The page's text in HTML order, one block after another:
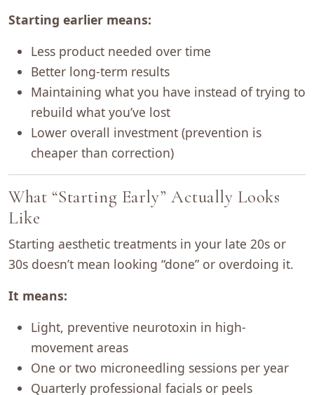
Starting earlier means:
Less product needed over time
Better long-term results
Maintaining what you have instead of trying to
rebuild what you’ve lost
Lower overall investment (prevention is
cheaper than correction)
What “Starting Early” Actually Looks
Like
Starting aesthetic treatments in your late 20s or
30s doesn’t mean looking “done” or overdoing it.
It means:
Light, preventive neurotoxin in high-
movement areas
One or two microneedling sessions per year
Quarterly professional facials or peels